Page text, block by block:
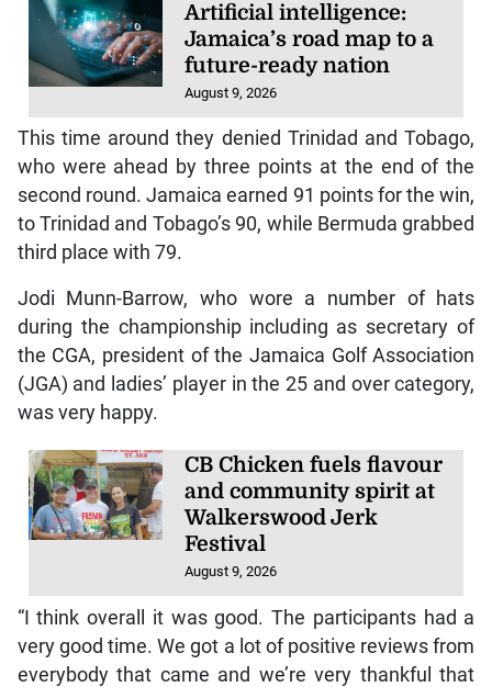
Artificial intelligence:
Jamaica’s road map to a
future-ready nation
August 9, 2026
This time around they denied Trinidad and Tobago,
who were ahead by three points at the end of the
second round. Jamaica earned 91 points for the win,
to Trinidad and Tobago’s 90, while Bermuda grabbed
third place with 79.
Jodi Munn-Barrow, who wore a number of hats
during the championship including as secretary of
the CGA, president of the Jamaica Golf Association
(JGA) and ladies’ player in the 25 and over category,
was very happy.
CB Chicken fuels flavour
and community spirit at
Walkerswood Jerk
Festival
August 9, 2026
“I think overall it was good. The participants had a
very good time. We got a lot of positive reviews from
everybody that came and we’re very thankful that